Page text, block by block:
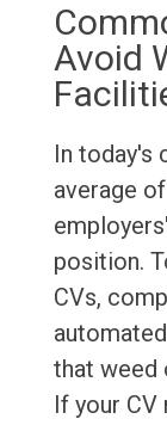
Avoid
In today's
average
position.
CVs,
that weed
If your CV